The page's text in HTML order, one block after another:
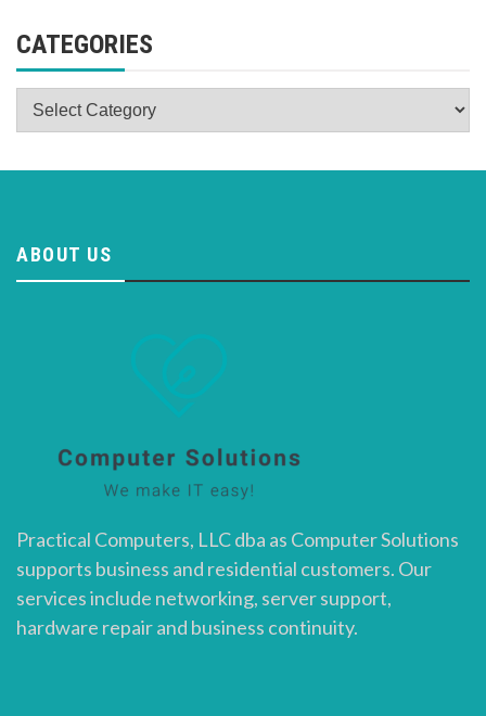
CATEGORIES
Categories
ABOUT US
Practical Computers, LLC dba as Computer Solutions
supports business and residential customers. Our
services include networking, server support,
hardware repair and business continuity.